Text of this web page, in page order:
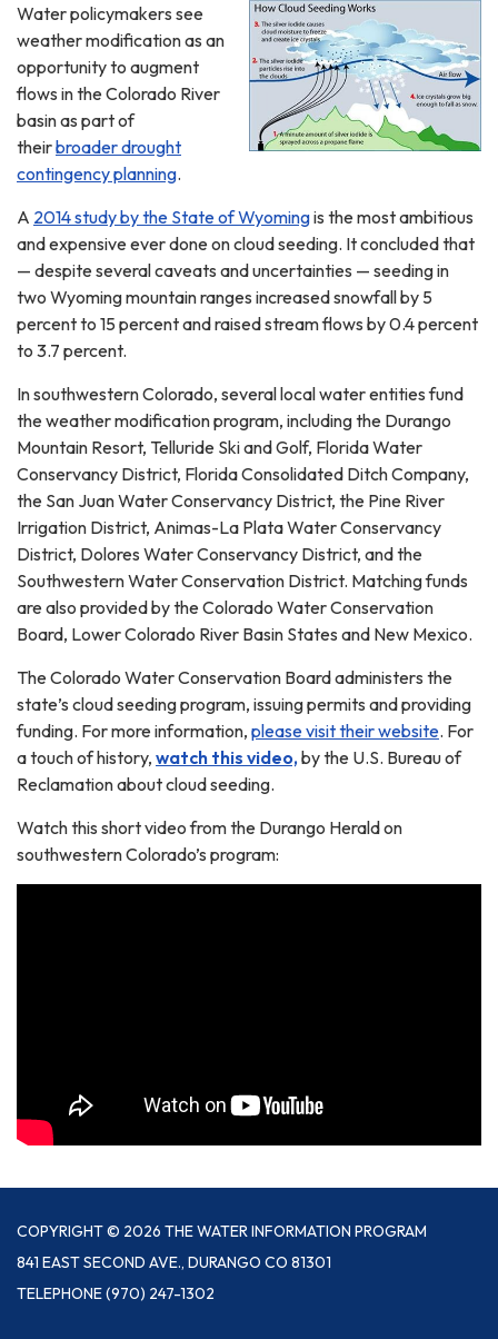
Water policymakers see
weather modification as an
opportunity to augment
flows in the Colorado River
basin as part of
theirbroader drought
contingency planning.
A 2014 study by the State of Wyomingis the most ambitious
and expensive ever done on cloud seeding. It concluded that
— despite several caveats and uncertainties — seeding in
two Wyoming mountain ranges increased snowfall by 5
percent to 15 percent and raised stream flows by 0.4 percent
to 3.7 percent.
In southwestern Colorado, several local water entities fund
the weather modification program, including the Durango
Mountain Resort, Telluride Ski and Golf, Florida Water
Conservancy District, Florida Consolidated Ditch Company,
the San Juan Water Conservancy District, the Pine River
Irrigation District, Animas-La Plata Water Conservancy
District, Dolores Water Conservancy District, and the
Southwestern Water Conservation District. Matching funds
are also provided by the Colorado Water Conservation
Board, Lower Colorado River Basin States and New Mexico.
The Colorado Water Conservation Board administers the
state’s cloud seeding program, issuing permits and providing
funding. For more information, please visit their website. For
a touch of history, watch this video,by the U.S. Bureau of
Reclamation about cloud seeding.
Watch this short video from the Durango Herald on
southwestern Colorado’s program:
COPYRIGHT © 2026 THE WATER INFORMATION PROGRAM
841 EAST SECOND AVE., DURANGO CO 81301
TELEPHONE(970) 247-1302